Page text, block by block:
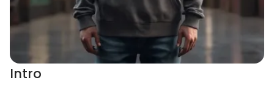
Intro